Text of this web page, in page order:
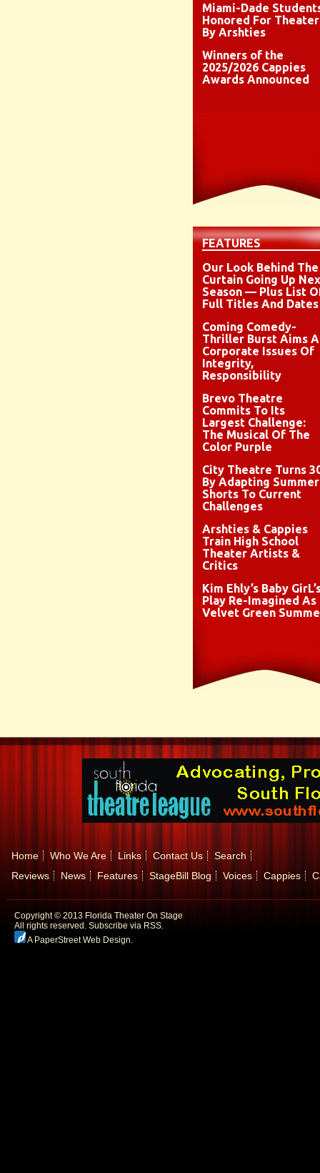
Miami-Dade
Honored For Theater
By Arshties
Winners of the
2025/2026 Cappies
Awards Announced
FEATURES
Our Look Behind The
Curtain Going Up
Season — Plus List
Full Titles And Dates
Coming Comedy-
Thriller Burst Aims
Corporate Issues Of
Integrity,
Responsibility
Brevo Theatre
Commits To Its
Largest Challenge:
The Musical Of The
Color Purple
City Theatre Turns
By Adapting Summer
Shorts To Current
Challenges
Arshties & Cappies
Train High School
Theater Artists &
Critics
Kim Ehly’s Baby
Play Re-Imagined As
Velvet Green
Home Who We Are Links Contact Us
Search
Reviews
News Features StageBill Blog Voices Cappies
Copyright © 2013 Florida Theater On Stage
All rights reserved. Subscribe via RSS.
A PaperStreet Web Design.